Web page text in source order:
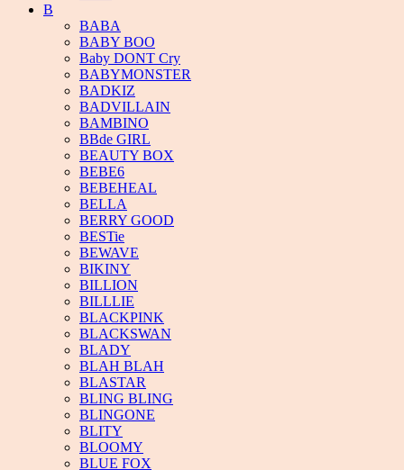
B
BABA
BABY BOO
Baby DONT Cry
BABYMONSTER
BADKIZ
BADVILLAIN
BAMBINO
BBde GIRL
BEAUTY BOX
BEBE6
BEBEHEAL
BELLA
BERRY GOOD
BESTie
BEWAVE
BIKINY
BILLION
BILLLIE
BLACKPINK
BLACKSWAN
BLADY
BLAH BLAH
BLASTAR
BLING BLING
BLINGONE
BLITY
BLOOMY
BLUE FOX